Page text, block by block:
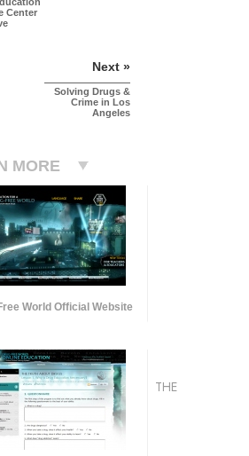
Center
Next »
Solving Drugs &
Crime in Los
Angeles
MORE
World Official Website
THE